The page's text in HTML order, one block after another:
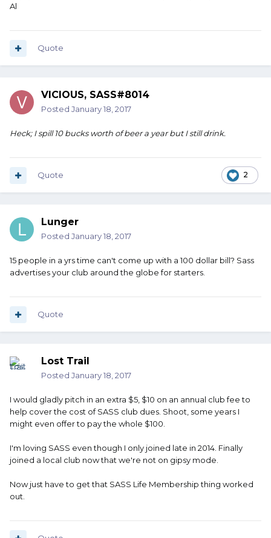
Al
Quote
VICIOUS, SASS#8014
Posted January 18, 2017
Heck; I spill 10 bucks worth of beer a year but I still drink.
2
Quote
Lunger
Posted January 18, 2017
15 people in a yrs time can't come up with a 100 dollar bill? Sass
advertises your club around the globe for starters.
Quote
Lost Trail
Posted January 18, 2017
I would gladly pitch in an extra $5, $10 on an annual club fee to
help cover the cost of SASS club dues. Shoot, some years I
might even offer to pay the whole $100.
I'm loving SASS even though I only joined late in 2014. Finally
joined a local club now that we're not on gipsy mode.
Now just have to get that SASS Life Membership thing worked
out.